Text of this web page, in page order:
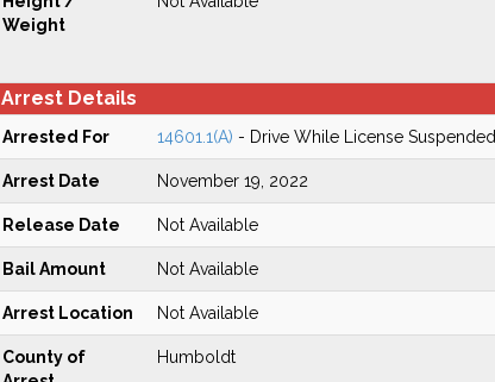
Weight
Arrest Details
Arrested For 14601.1(A) - Drive While License Suspended
Arrest Date November 19, 2022
Release Date Not Available
Bail Amount Not Available
Arrest Location Not Available
County of
Humboldt